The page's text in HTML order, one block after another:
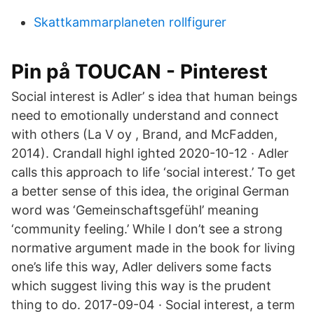
Skattkammarplaneten rollfigurer
Pin på TOUCAN - Pinterest
Social interest is Adler’ s idea that human beings
need to emotionally understand and connect
with others (La V oy , Brand, and McFadden,
2014). Crandall highl ighted 2020-10-12 · Adler
calls this approach to life ‘social interest.’ To get
a better sense of this idea, the original German
word was ‘Gemeinschaftsgefühl’ meaning
‘community feeling.’ While I don’t see a strong
normative argument made in the book for living
one’s life this way, Adler delivers some facts
which suggest living this way is the prudent
thing to do. 2017-09-04 · Social interest, a term